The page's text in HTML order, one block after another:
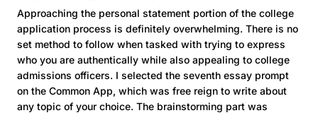
Approaching the personal statement portion of the college
application process is definitely overwhelming. There is no
set method to follow when tasked with trying to express
who you are authentically while also appealing to college
admissions officers. I selected the seventh essay prompt
on the Common App, which was free reign to write about
any topic of your choice. The brainstorming part was